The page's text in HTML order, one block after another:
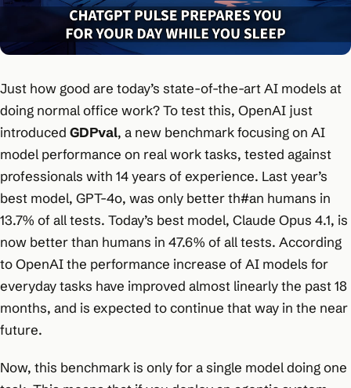
Just how good are today’s state-of-the-art AI models at
doing normal office work? To test this, OpenAI just
introduced GDPval, a new benchmark focusing on AI
model performance on real work tasks, tested against
professionals with 14 years of experience. Last year’s
best model, GPT-4o, was only better th#an humans in
13.7% of all tests. Today’s best model, Claude Opus 4.1, is
now better than humans in 47.6% of all tests. According
to OpenAI the performance increase of AI models for
everyday tasks have improved almost linearly the past 18
months, and is expected to continue that way in the near
future.
Now, this benchmark is only for a single model doing one